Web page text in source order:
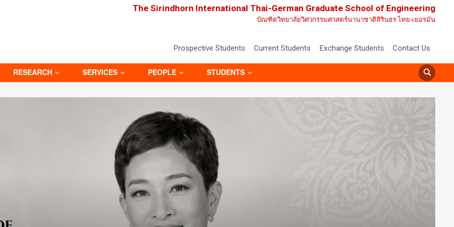
The Sirindhorn International Thai-German Graduate School of Engineering
บัณฑิตวิทยาลัยวิศวกรรมศาสตร์นานาชาติสิรินธร ไทย-เยอรมัน
Prospective Students Current Students Exchange Students Contact Us
RESEARCH SERVICES PEOPLE STUDENTS